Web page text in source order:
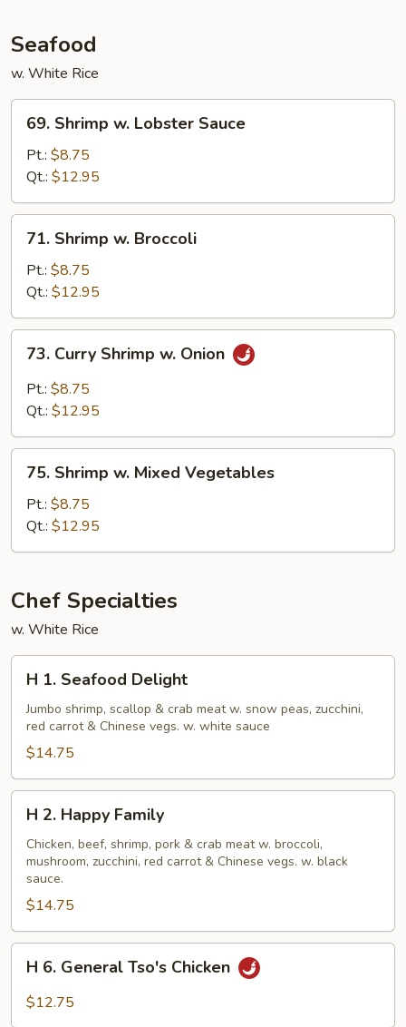
Seafood
w. White Rice
69.
Shrimp
Lobster
Sauce
69. Shrimp w. Lobster Sauce
Pt.: $8.75
Qt.: $12.95
71.
Shrimp
Broccoli
71. Shrimp w. Broccoli
Pt.: $8.75
Qt.: $12.95
73.
Curry
Shrimp
73. Curry Shrimp w. Onion
Pt.: $8.75
Qt.: $12.95
75.
Shrimp
Mixed
Vegetables
75. Shrimp w. Mixed Vegetables
Pt.: $8.75
Qt.: $12.95
Chef Specialties
w. White Rice
H
Seafood
Delight
H 1. Seafood Delight
Jumbo shrimp, scallop & crab meat w. snow peas, zucchini,
red carrot & Chinese vegs. w. white sauce
$14.75
H
Happy
Family
H 2. Happy Family
Chicken, beef, shrimp, pork & crab meat w. broccoli,
mushroom, zucchini, red carrot & Chinese vegs. w. black
sauce.
$14.75
H
General
H 6. General Tso's Chicken
$12.75